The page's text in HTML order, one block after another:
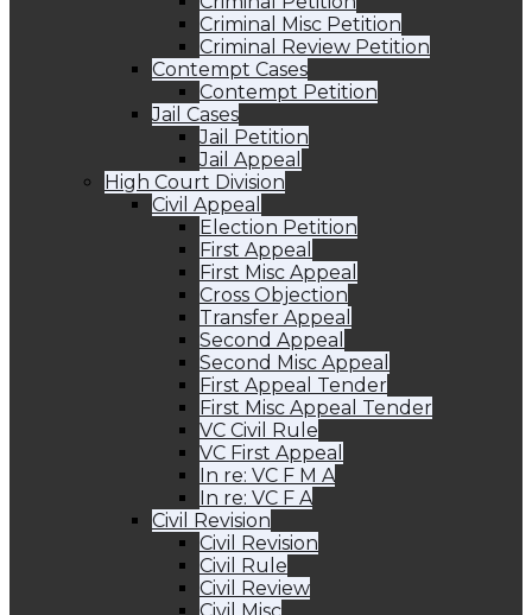
Criminal Misc Petition
Criminal Review Petition
Contempt Cases
Contempt Petition
Jail Cases
Jail Petition
Jail Appeal
High Court Division
Civil Appeal
Election Petition
First Appeal
First Misc Appeal
Cross Objection
Transfer Appeal
Second Appeal
Second Misc Appeal
First Appeal Tender
First Misc Appeal Tender
VC Civil Rule
VC First Appeal
In re: VC F M A
In re: VC F A
Civil Revision
Civil Revision
Civil Rule
Civil Review